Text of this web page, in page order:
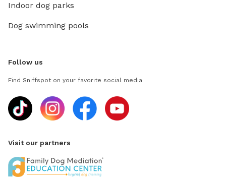
Indoor dog parks
Dog swimming pools
Follow us
Find Sniffspot on your favorite social media
Visit our partners